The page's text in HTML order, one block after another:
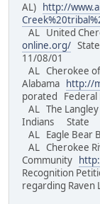
AL)
http://
AL United
online.org/
11/08/01
AL Cherokee
Alabama
http://
porated
AL The
Indians State
AL Eagle
AL Cherokee
Community
Recognition
regarding Raven